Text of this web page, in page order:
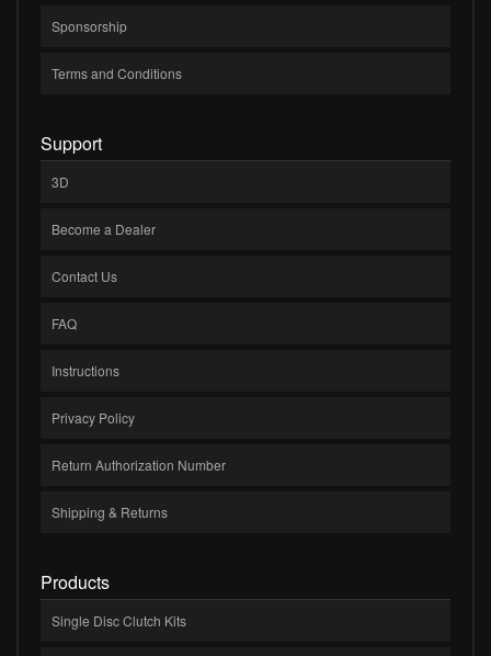
Sponsorship
Terms and Conditions
Support
3D
Become a Dealer
Contact Us
FAQ
Instructions
Privacy Policy
Return Authorization Number
Shipping & Returns
Products
Single Disc Clutch Kits